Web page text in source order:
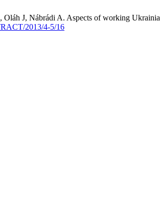
Oláh J, Nábrádi A. Aspects of working
2013/4-5/16